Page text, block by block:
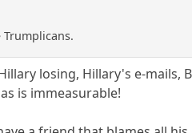
losing, Hillary's e-mails,
is immeasurable!